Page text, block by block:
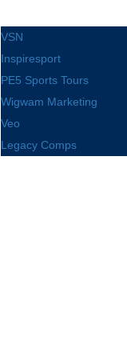
VSN
Inspiresport
PE5 Sports Tours
Wigwam Marketing
Veo
Legacy Comps